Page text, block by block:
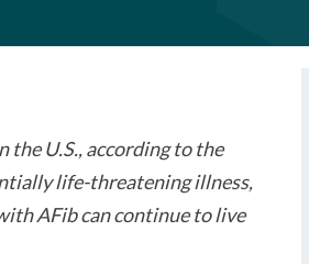
U.S., according to the
life-threatening illness,
AFib can continue to live